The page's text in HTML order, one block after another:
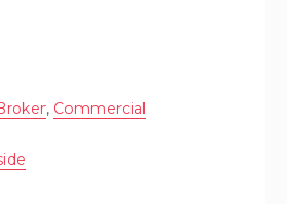
, Commercial